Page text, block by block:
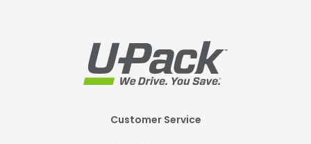
Customer Service